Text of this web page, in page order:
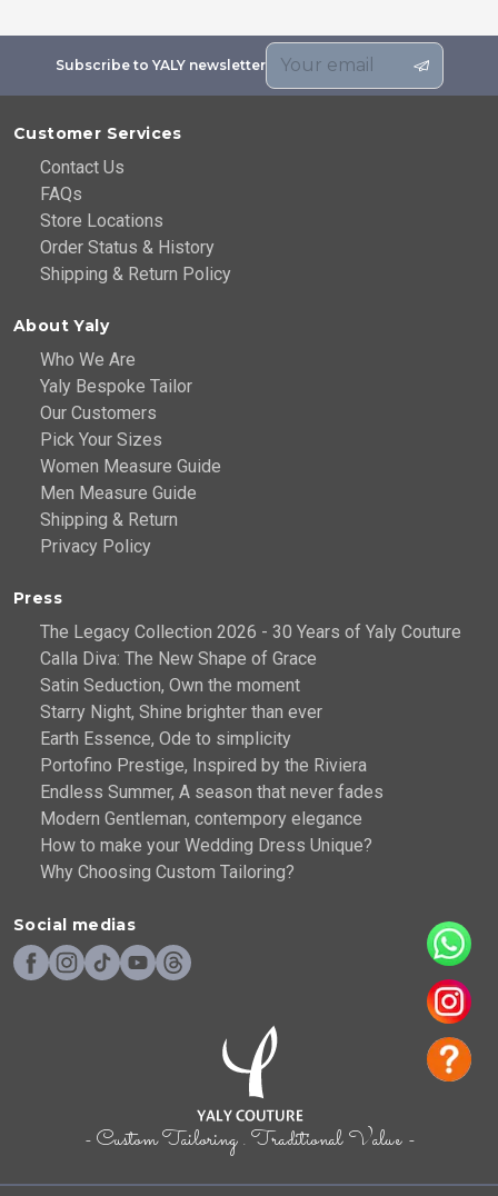
Subscribe to YALY newsletter
- Custom Tailoring . Traditional Value -
Customer Services
Contact Us
FAQs
Store Locations
Order Status & History
Shipping & Return Policy
About Yaly
Who We Are
Yaly Bespoke Tailor
Our Customers
Pick Your Sizes
Women Measure Guide
Men Measure Guide
Shipping & Return
Privacy Policy
Press
The Legacy Collection 2026 - 30 Years of Yaly Couture
Calla Diva: The New Shape of Grace
Satin Seduction, Own the moment
Starry Night, Shine brighter than ever
Earth Essence, Ode to simplicity
Portofino Prestige, Inspired by the Riviera
Endless Summer, A season that never fades
Modern Gentleman, contempory elegance
How to make your Wedding Dress Unique?
Why Choosing Custom Tailoring?
Social medias